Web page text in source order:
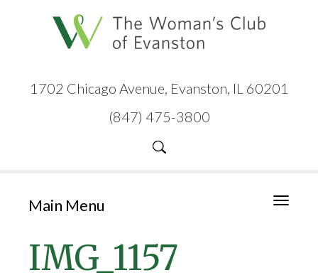
1702 Chicago Avenue, Evanston, IL 60201
(847) 475-3800
Toggle
Main Menu
IMG_1157